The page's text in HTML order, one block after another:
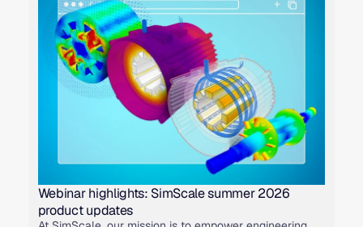
Webinar highlights: SimScale summer 2026
product updates